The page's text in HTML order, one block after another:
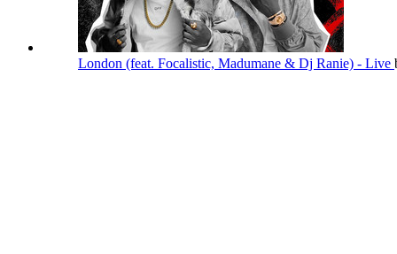
London (feat. Focalistic, Madumane & Dj Ranie) - Live